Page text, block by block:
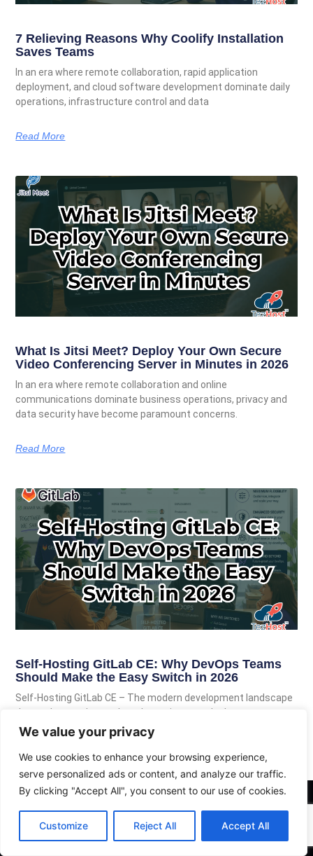
We value your privacy
We use cookies to enhance your browsing experience,
serve personalized ads or content, and analyze our traffic.
By clicking "Accept All", you consent to our use of cookies.
Customize Reject All Accept All
7 Relieving Reasons Why Coolify Installation
Saves Teams
In an era where remote collaboration, rapid application
deployment, and cloud software development dominate daily
operations, infrastructure control and data
Read More
What Is Jitsi Meet? Deploy Your Own Secure
Video Conferencing Server in Minutes in 2026
In an era where remote collaboration and online
communications dominate business operations, privacy and
data security have become paramount concerns.
Read More
Self-Hosting GitLab CE: Why DevOps Teams
Should Make the Easy Switch in 2026
Self-Hosting GitLab CE – The modern development landscape
demands speed, complete data privacy, and robust
automation. While third-party hosted cloud
Read More